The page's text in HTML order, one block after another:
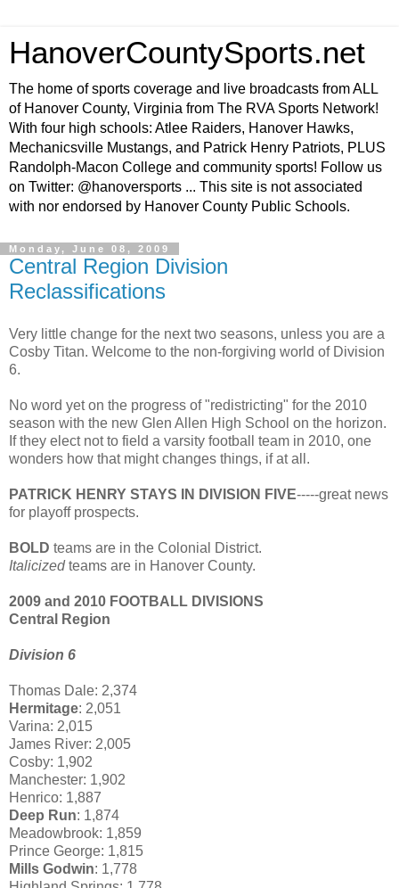
HanoverCountySports.net
The home of sports coverage and live broadcasts from ALL
of Hanover County, Virginia from The RVA Sports Network!
With four high schools: Atlee Raiders, Hanover Hawks,
Mechanicsville Mustangs, and Patrick Henry Patriots, PLUS
Randolph-Macon College and community sports! Follow us
on Twitter: @hanoversports ... This site is not associated
with nor endorsed by Hanover County Public Schools.
Monday, June 08, 2009
Central Region Division
Reclassifications
Very little change for the next two seasons, unless you are a
Cosby Titan. Welcome to the non-forgiving world of Division
6.
No word yet on the progress of "redistricting" for the 2010
season with the new Glen Allen High School on the horizon.
If they elect not to field a varsity football team in 2010, one
wonders how that might changes things, if at all.
PATRICK HENRY STAYS IN DIVISION FIVE-----great news
for playoff prospects.
BOLD teams are in the Colonial District.
Italicizedteams are in Hanover County.
2009 and 2010 FOOTBALL DIVISIONS
Central Region
Division 6
Thomas Dale: 2,374
Hermitage: 2,051
Varina: 2,015
James River: 2,005
Cosby: 1,902
Manchester: 1,902
Henrico: 1,887
Deep Run: 1,874
Meadowbrook: 1,859
Prince George: 1,815
Mills Godwin: 1,778